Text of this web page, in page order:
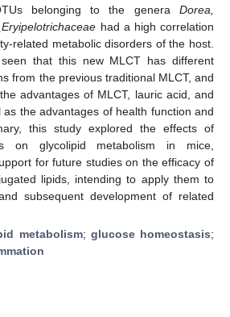
belonging to the genera Dorea,
had a high correlation
related metabolic disorders of the host.
that this new MLCT has different
from the previous traditional MLCT, and
advantages of MLCT, lauric acid, and
the advantages of health function and
this study explored the effects of
on glycolipid metabolism in mice,
for future studies on the efficacy of
lipids, intending to apply them to
subsequent development of related
metabolism; glucose homeostasis;